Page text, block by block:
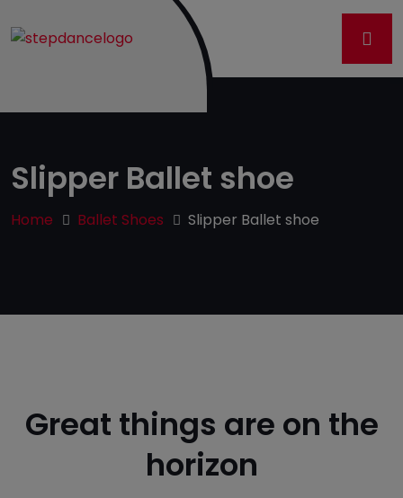
Slipper Ballet shoe
Home Ballet Shoes Slipper Ballet shoe
Great things are on the
horizon